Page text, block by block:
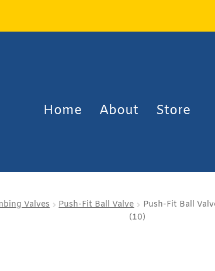
Home About Store
Valves Push-Fit Ball Valve
Push-Fit Ball
(10)